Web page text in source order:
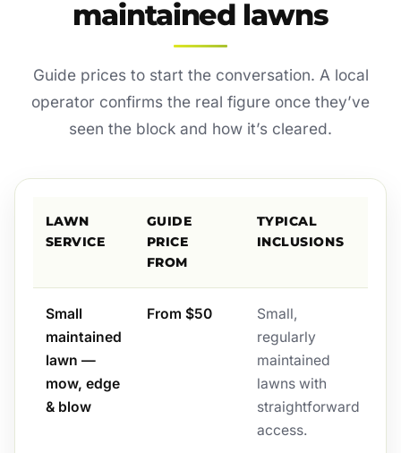
maintained lawns
Guide prices to start the conversation. A local
operator confirms the real figure once they’ve
seen the block and how it’s cleared.
LAWN
SERVICE
GUIDE
PRICE
FROM
TYPICAL
INCLUSIONS
Small
maintained
lawn —
mow, edge
& blow
From $50
Small,
regularly
maintained
lawns with
straightforward
access.